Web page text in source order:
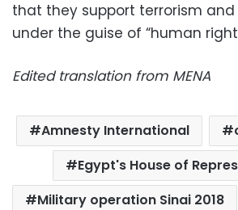
that they support terrorism
under the guise of “human
Edited translation from MENA
Amnesty International
Egypt's House of
Military operation Sinai 2018